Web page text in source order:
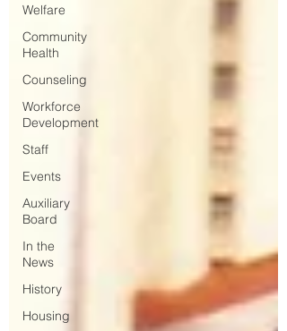
Welfare
Community
Health
Counseling
Workforce
Development
Staff
Events
Auxiliary
Board
In the
News
History
Housing